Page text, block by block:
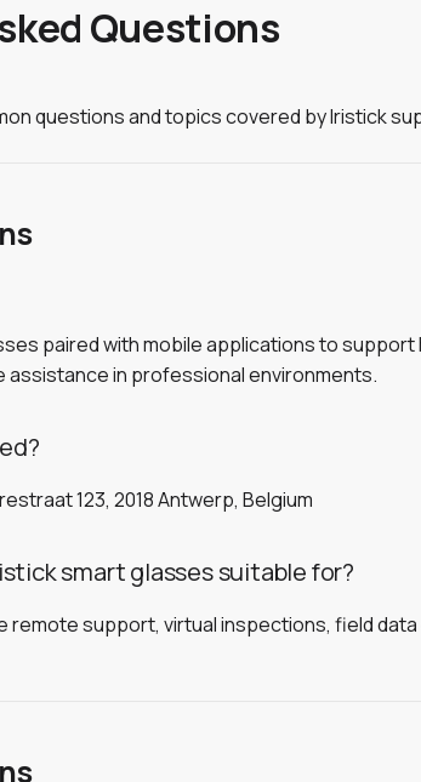
Questions
questions and topics covered by Iristick
paired with mobile applications to
assistance in professional environments.
123, 2018 Antwerp, Belgium
smart glasses suitable for?
remote support, virtual inspections, field